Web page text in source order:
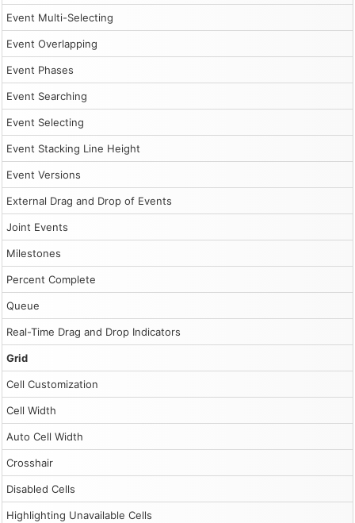
Event Multi-Selecting
Event Overlapping
Event Phases
Event Searching
Event Selecting
Event Stacking Line Height
Event Versions
External Drag and Drop of Events
Joint Events
Milestones
Percent Complete
Queue
Real-Time Drag and Drop Indicators
Grid
Cell Customization
Cell Width
Auto Cell Width
Crosshair
Disabled Cells
Highlighting Unavailable Cells